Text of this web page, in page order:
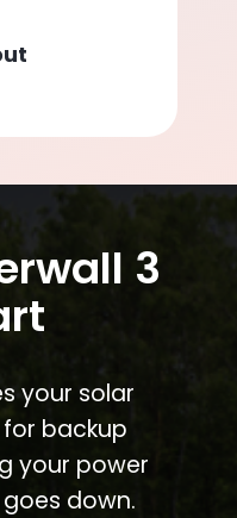
3
your solar
backup
your power
down.